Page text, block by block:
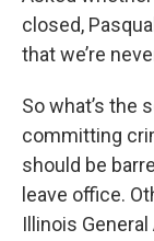
closed,
that we’re
So what’s the
committing
should be
leave office.
Illinois